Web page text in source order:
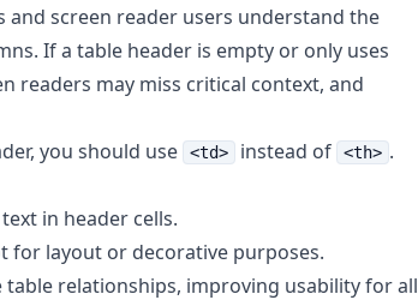
and screen reader users understand the
If a table header is empty or only uses
readers may miss critical context, and
you should use
<td> instead of <th> .
in header cells.
for layout or decorative purposes.
relationships, improving usability for all